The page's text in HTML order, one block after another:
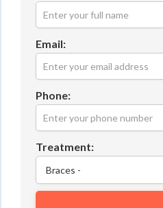
Email:
Phone:
Treatment: